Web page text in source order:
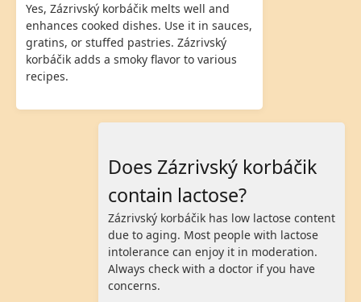
Yes, Zázrivský korbáčik melts well and
enhances cooked dishes. Use it in sauces,
gratins, or stuffed pastries. Zázrivský
korbáčik adds a smoky flavor to various
recipes.
Does Zázrivský korbáčik
contain lactose?
Zázrivský korbáčik has low lactose content
due to aging. Most people with lactose
intolerance can enjoy it in moderation.
Always check with a doctor if you have
concerns.